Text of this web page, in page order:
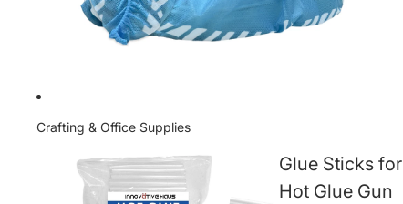
Crafting & Office Supplies
Glue Sticks for
Hot Glue Gun